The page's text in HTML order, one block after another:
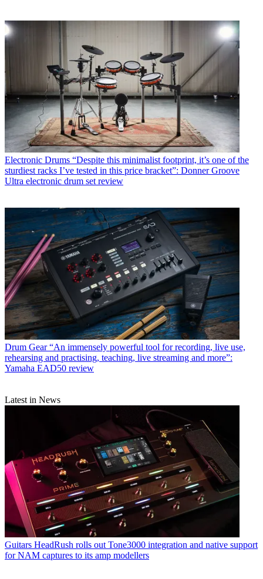
Electronic Drums “Despite this minimalist footprint, it’s one of the
sturdiest racks I’ve tested in this price bracket”: Donner Groove
Ultra electronic drum set review
Drum Gear “An immensely powerful tool for recording, live use,
rehearsing and practising, teaching, live streaming and more”:
Yamaha EAD50 review
Latest in News
Guitars HeadRush rolls out Tone3000 integration and native support
for NAM captures to its amp modellers